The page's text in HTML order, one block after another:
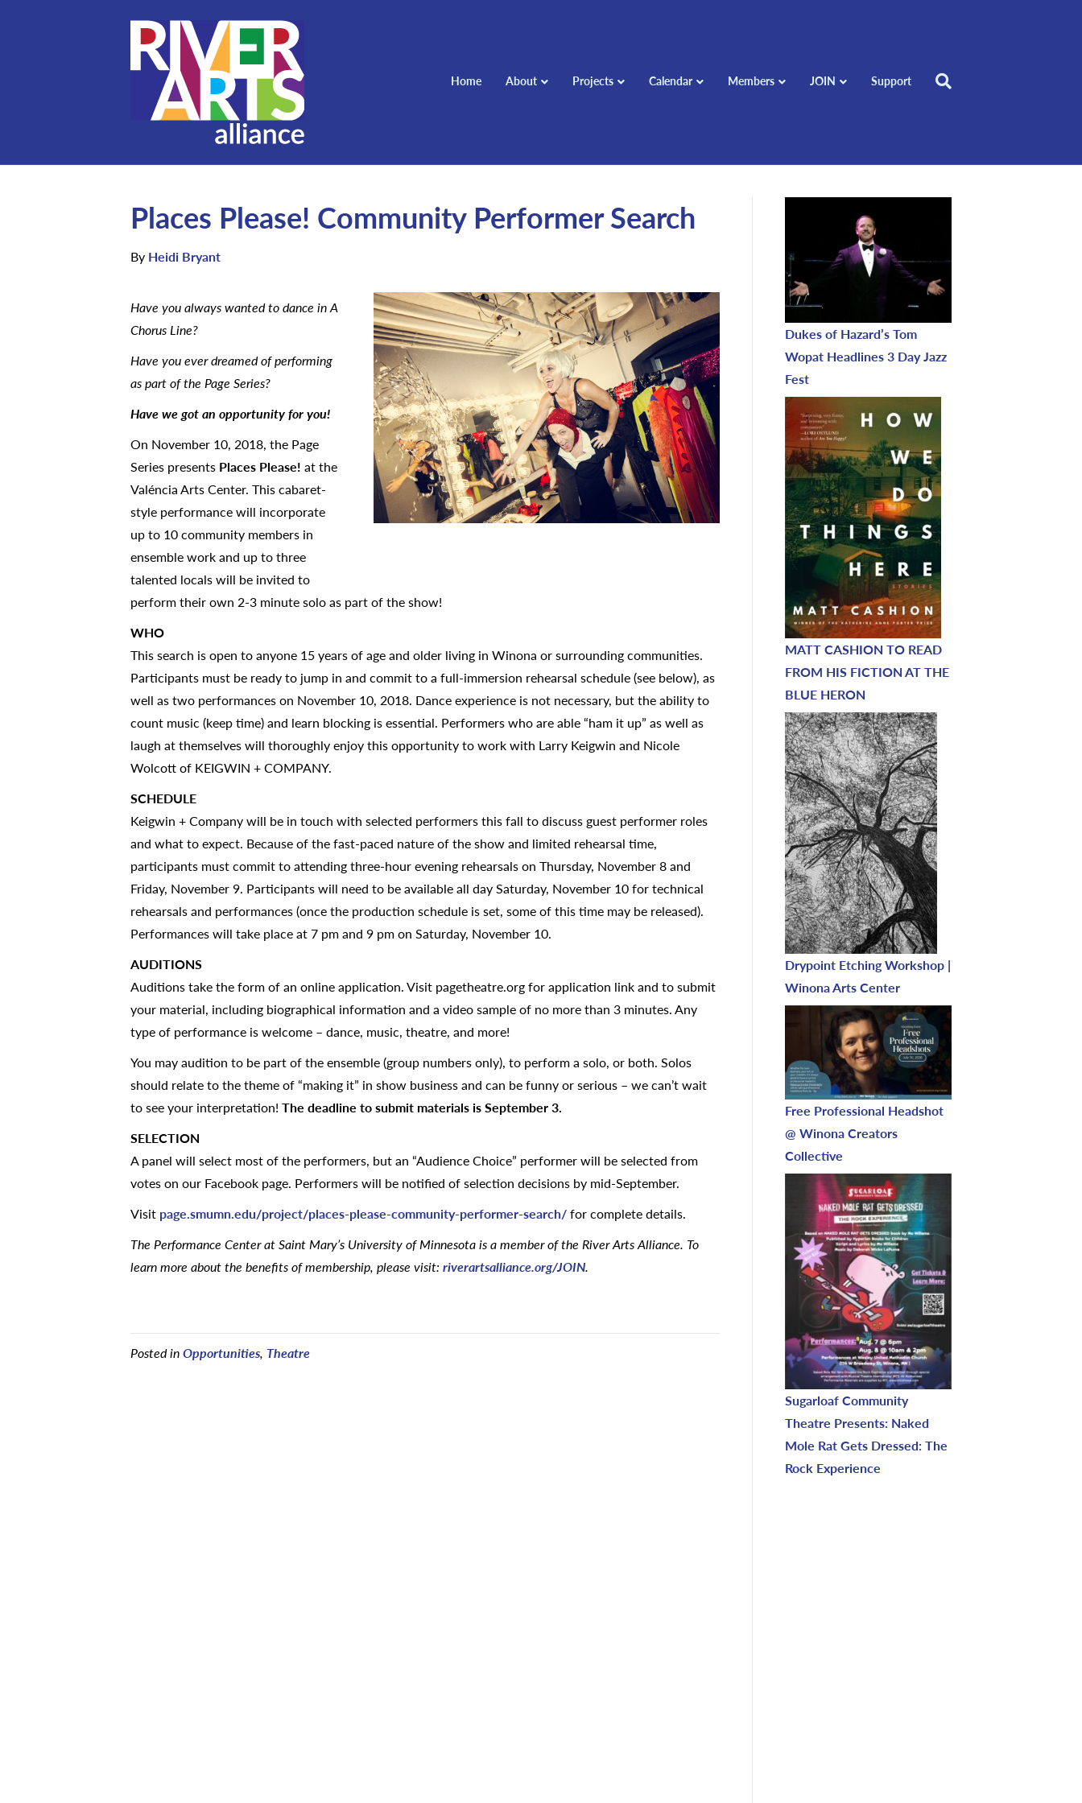
Home About Projects Calendar Members JOIN Support
Places Please! Community Performer Search
By Heidi Bryant
Have you always wanted to dance in A
Chorus Line?
Have you ever dreamed of performing
as part of the Page Series?
Have we got an opportunity for you!
On November 10, 2018, the Page
Series presents Places Please! at the
Valéncia Arts Center. This cabaret-
style performance will incorporate
up to 10 community members in
ensemble work and up to three
talented locals will be invited to
perform their own 2-3 minute solo as part of the show!
WHO
This search is open to anyone 15 years of age and older living in Winona or surrounding communities.
Participants must be ready to jump in and commit to a full-immersion rehearsal schedule (see below), as
well as two performances on November 10, 2018. Dance experience is not necessary, but the ability to
count music (keep time) and learn blocking is essential. Performers who are able “ham it up” as well as
laugh at themselves will thoroughly enjoy this opportunity to work with Larry Keigwin and Nicole
Wolcott of KEIGWIN + COMPANY.
SCHEDULE
Keigwin + Company will be in touch with selected performers this fall to discuss guest performer roles
and what to expect. Because of the fast-paced nature of the show and limited rehearsal time,
participants must commit to attending three-hour evening rehearsals on Thursday, November 8 and
Friday, November 9. Participants will need to be available all day Saturday, November 10 for technical
rehearsals and performances (once the production schedule is set, some of this time may be released).
Performances will take place at 7 pm and 9 pm on Saturday, November 10.
AUDITIONS
Auditions take the form of an online application. Visit pagetheatre.org for application link and to submit
your material, including biographical information and a video sample of no more than 3 minutes. Any
type of performance is welcome – dance, music, theatre, and more!
You may audition to be part of the ensemble (group numbers only), to perform a solo, or both. Solos
should relate to the theme of “making it” in show business and can be funny or serious – we can’t wait
to see your interpretation! The deadline to submit materials is September 3.
SELECTION
A panel will select most of the performers, but an “Audience Choice” performer will be selected from
votes on our Facebook page. Performers will be notified of selection decisions by mid-September.
Visit page.smumn.edu/project/places-please-community-performer-search/for complete details.
The Performance Center at Saint Mary’s University of Minnesota is a member of the River Arts Alliance. To
learn more about the benefits of membership, please visit: riverartsalliance.org/JOIN.
Posted inOpportunities, Theatre
Dukes of Hazard’s Tom
Wopat Headlines 3 Day Jazz
Fest
MATT CASHION TO READ
FROM HIS FICTION AT THE
BLUE HERON
Drypoint Etching Workshop |
Winona Arts Center
Free Professional Headshot
@ Winona Creators
Collective
Sugarloaf Community
Theatre Presents: Naked
Mole Rat Gets Dressed: The
Rock Experience